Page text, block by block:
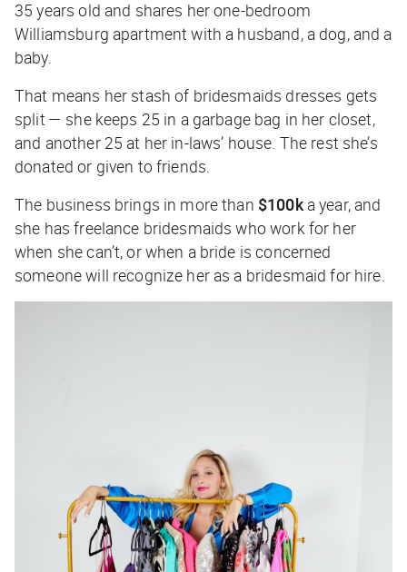
35 years old and shares her one-bedroom
Williamsburg apartment with a husband, a dog, and a
baby.
That means her stash of bridesmaids dresses gets
split — she keeps 25 in a garbage bag in her closet,
and another 25 at her in-laws’ house. The rest she’s
donated or given to friends.
The business brings in more than $100ka year, and
she has freelance bridesmaids who work for her
when she can’t, or when a bride is concerned
someone will recognize her as a bridesmaid for hire.